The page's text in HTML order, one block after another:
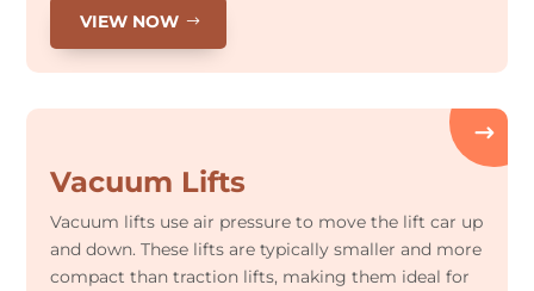
VIEW NOW
Vacuum Lifts
Vacuum lifts use air pressure to move the lift car up
and down. These lifts are typically smaller and more
compact than traction lifts, making them ideal for